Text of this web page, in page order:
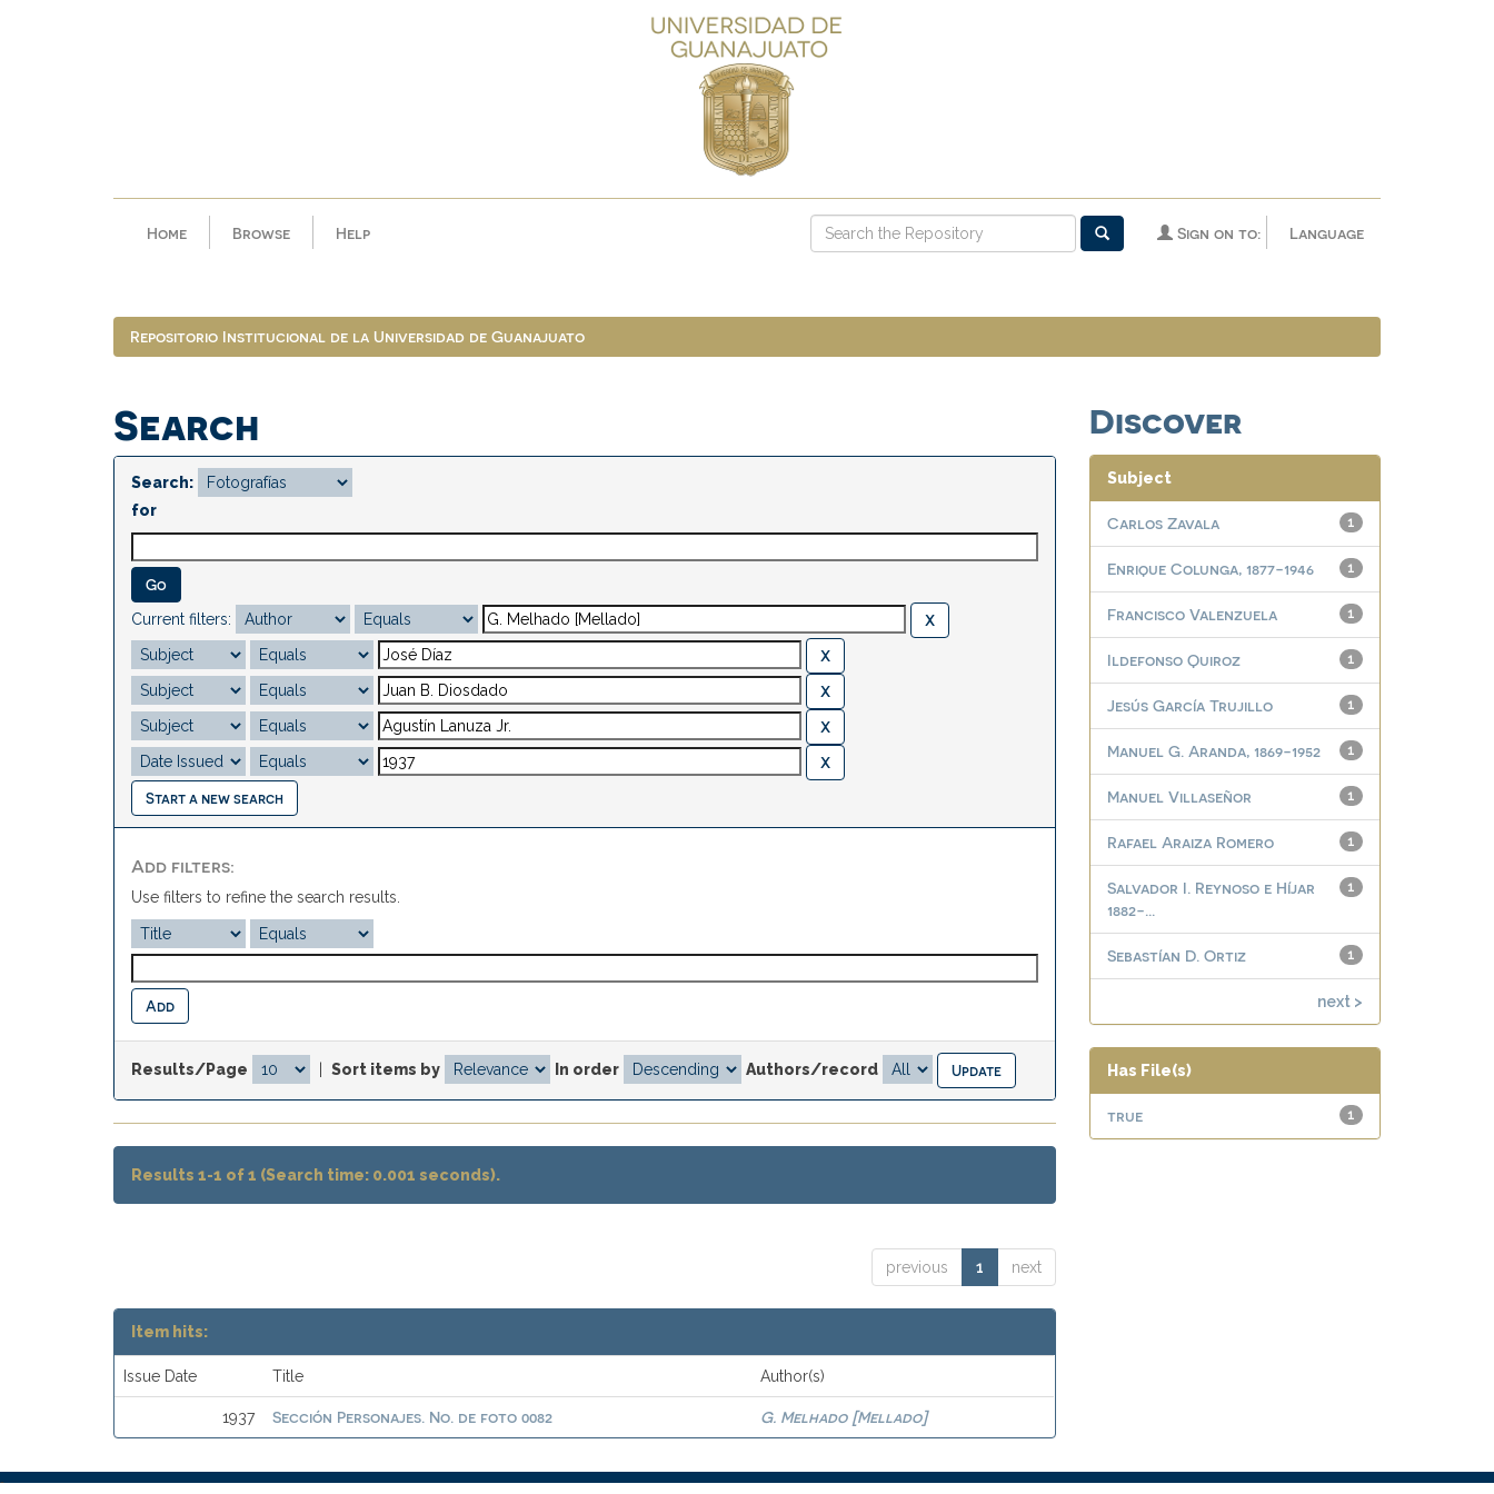
Home Browse Help Language
Sign on to:
Repositorio Institucional de la Universidad de Guanajuato
Search
Search:
for
Current filters:
Start a new search
Add filters:
Use filters to refine the search results.
Results/Page Sort items by In order Authors/record
Results 1-1 of 1 (Search time: 0.001 seconds).
previous 1 next
Item hits:
Issue Date Title Author(s)
1937 Sección Personajes. No. de foto 0082 G. Melhado [Mellado]
Discover
Subject
1
Carlos Zavala
1
Enrique Colunga, 1877-1946
1
Francisco Valenzuela
1
Ildefonso Quiroz
1
Jesús García Trujillo
1
Manuel G. Aranda, 1869-1952
1
Manuel Villaseñor
1
Rafael Araiza Romero
1
Salvador I. Reynoso e Híjar
1882-...
1
Sebastían D. Ortiz
next >
Has File(s)
1
true